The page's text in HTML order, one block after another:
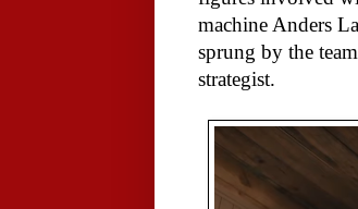
machine Anders
sprung by the
strategist.